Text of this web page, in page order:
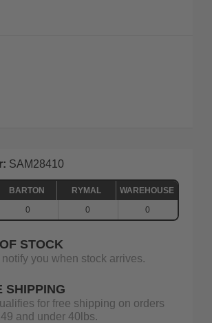
SAM28410
BARTON RYMAL
WAREHOUSE
0 0 0
STOCK
notify you when stock arrives.
SHIPPING
for free shipping on orders
and under 40lbs.